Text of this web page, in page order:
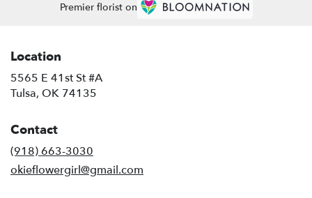
Premier florist on
Location
5565 E 41st St #A
Tulsa, OK 74135
Contact
(918) 663-3030
okieflowergirl@gmail.com